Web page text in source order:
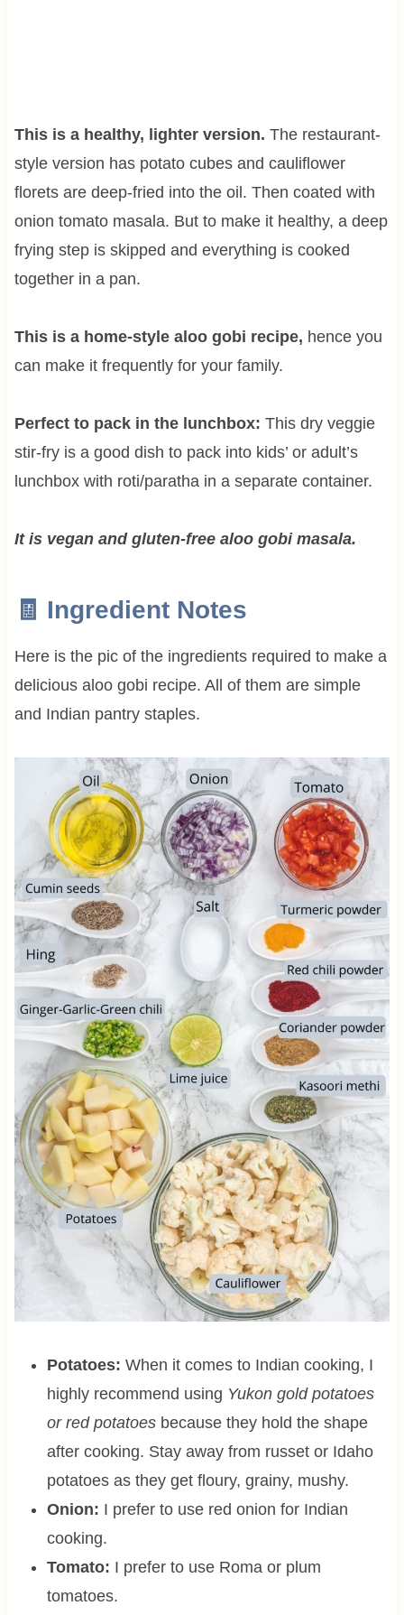
This is a healthy, lighter version. The restaurant-
style version has potato cubes and cauliflower
florets are deep-fried into the oil. Then coated with
onion tomato masala. But to make it healthy, a deep
frying step is skipped and everything is cooked
together in a pan.
This is a home-style aloo gobi recipe, hence you
can make it frequently for your family.
Perfect to pack in the lunchbox: This dry veggie
stir-fry is a good dish to pack into kids’ or adult’s
lunchbox with roti/paratha in a separate container.
It is vegan and gluten-free aloo gobi masala.
🧾 Ingredient Notes
Here is the pic of the ingredients required to make a
delicious aloo gobi recipe. All of them are simple
and Indian pantry staples.
Potatoes: When it comes to Indian cooking, I
highly recommend using Yukon gold potatoes
or red potatoesbecause they hold the shape
after cooking. Stay away from russet or Idaho
potatoes as they get floury, grainy, mushy.
Onion: I prefer to use red onion for Indian
cooking.
Tomato: I prefer to use Roma or plum
tomatoes.